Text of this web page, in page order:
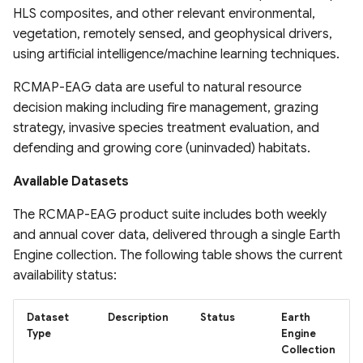
System
Global Peatland Fractional
Global Peatland Database
World Settlement Footprint
& Evolution
LandCoverNet Training
Labels v1.0
Global Oil Palm Dataset
CloudSEN12 Global dataset
Global coastal rivers and
environmental variables
Global River Deltas and
Streamflow reconstruction
for Indian sub-continental
Global georeferenced
Database of
Dams(GOODD)
RealSAT Global Dataset of
Reservoir and Lake Surface
Africa
High resolution map of
Enhanced National-Scale
Urban Tree Canopy Cover
(CONUS)
forest land cover maps for
Canada's forested
ecosystems (1984-2022)
Species Information for
Canada
Global Mining Areas and
Validation Datasets
Project
Global fixed broadband and
mobile (cellular) network
Ookla 5G Map
Measurement Lab Network
Global Power Plant
United States Seasonal
Drought Outlook
Measurement (GPM)
ANUSPLIN Gridded Climate
Dataset
Vegetation Drought
Response Index (VegDRI)
High Resolution
HLS composites, and other relevant environmental,
vegetation, remotely sensed, and geophysical drivers,
using artificial intelligence/machine learning techniques.
RCMAP-EAG data are useful to natural resource
decision making including fire management, grazing
strategy, invasive species treatment evaluation, and
defending and growing core (uninvaded) habitats.
Available Datasets
The RCMAP-EAG product suite includes both weekly
and annual cover data, delivered through a single Earth
Engine collection. The following table shows the current
availability status:
Dataset
Type
Description Status
Earth
Engine
Collection